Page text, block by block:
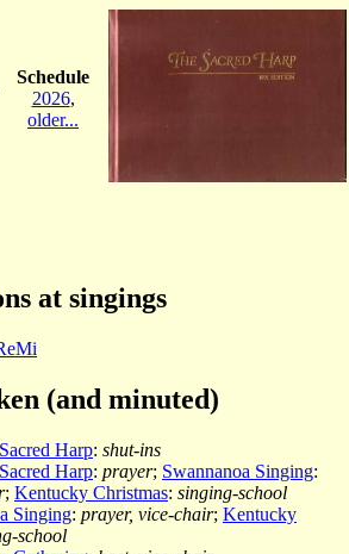
Schedule
2026,
older...
at singings
(and minuted)
Harp: shut-ins
Harp: prayer; Swannanoa Singing:
; Kentucky Christmas: singing-school
Singing: prayer, vice-chair; Kentucky
school